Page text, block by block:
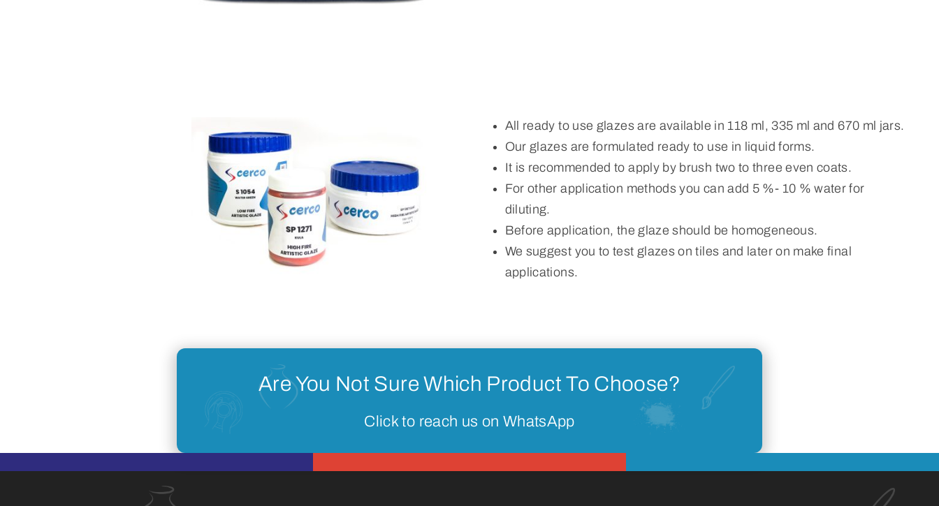
All ready to use glazes are available in 118 ml, 335 ml and 670 ml jars.
Our glazes are formulated ready to use in liquid forms.
It is recommended to apply by brush two to three even coats.
For other application methods you can add 5 %- 10 % water for
diluting.
Before application, the glaze should be homogeneous.
We suggest you to test glazes on tiles and later on make final
applications.
Are You Not Sure Which Product To Choose?
Click to reach us on WhatsApp